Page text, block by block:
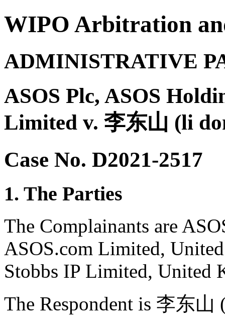
WIPO Arbitration
ADMINISTRATIVE
ASOS Plc, ASOS
Limited v. 李东山 (li
Case No. D2021-2517
1. The Parties
The Complainants are
ASOS.com Limited,
Stobbs IP Limited, United
The Respondent is 李东山